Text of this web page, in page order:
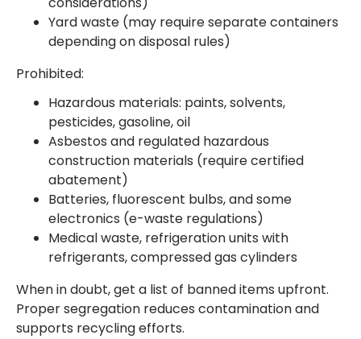
Yard waste (may require separate containers
depending on disposal rules)
Prohibited:
Hazardous materials: paints, solvents,
pesticides, gasoline, oil
Asbestos and regulated hazardous
construction materials (require certified
abatement)
Batteries, fluorescent bulbs, and some
electronics (e-waste regulations)
Medical waste, refrigeration units with
refrigerants, compressed gas cylinders
When in doubt, get a list of banned items upfront.
Proper segregation reduces contamination and
supports recycling efforts.